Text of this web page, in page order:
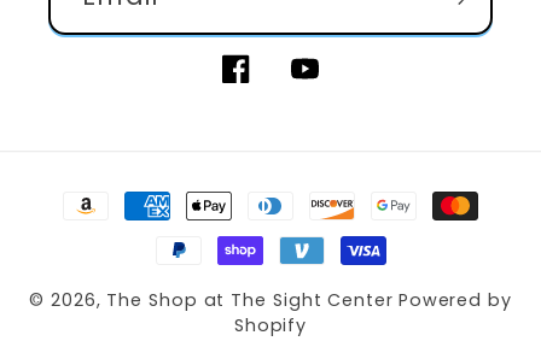
FacebookYouTube
Payment
methods
© 2026, The Shop at The Sight Center Powered by
Shopify